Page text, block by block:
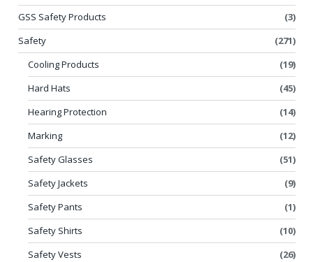
GSS Safety Products
(3)
Safety
(271)
Cooling Products
(19)
Hard Hats
(45)
Hearing Protection
(14)
Marking
(12)
Safety Glasses
(51)
Safety Jackets
(9)
Safety Pants
(1)
Safety Shirts
(10)
Safety Vests
(26)